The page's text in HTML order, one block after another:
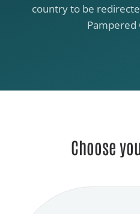
country to be
Pampered
Choose